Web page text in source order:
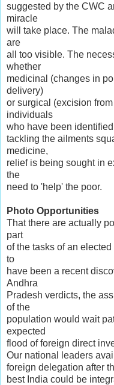
suggested by the CWC
miracle
will take place. The
are
all too visible. The
whether
medicinal (changes in
delivery)
or surgical (excision
individuals
who have been
tackling the ailments
medicine,
relief is being sought in
the
need to 'help' the poor.
Photo Opportunities
That there are actually
part
of the tasks of an
to
have been a recent
Andhra
Pradesh verdicts, the
of the
population would wait
expected
flood of foreign direct
Our national leaders
foreign delegation after
best India could be